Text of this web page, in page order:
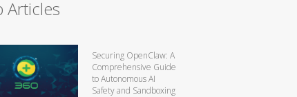
Articles
Securing OpenClaw: A
Comprehensive Guide
to Autonomous AI
Safety and Sandboxing